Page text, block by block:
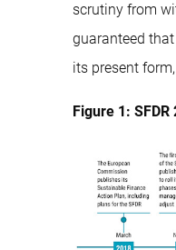
scrutiny from
guaranteed
its present
Figure 1: